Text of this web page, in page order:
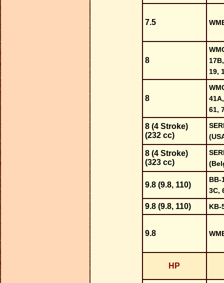
7.5
8
19,
8
61,
8 (4 Stroke)
(232 cc)
8 (4 Stroke)
(323 cc)
9.8 (9.8, 110)
BB-
3C,
9.8 (9.8, 110) KB-
9.8
HP